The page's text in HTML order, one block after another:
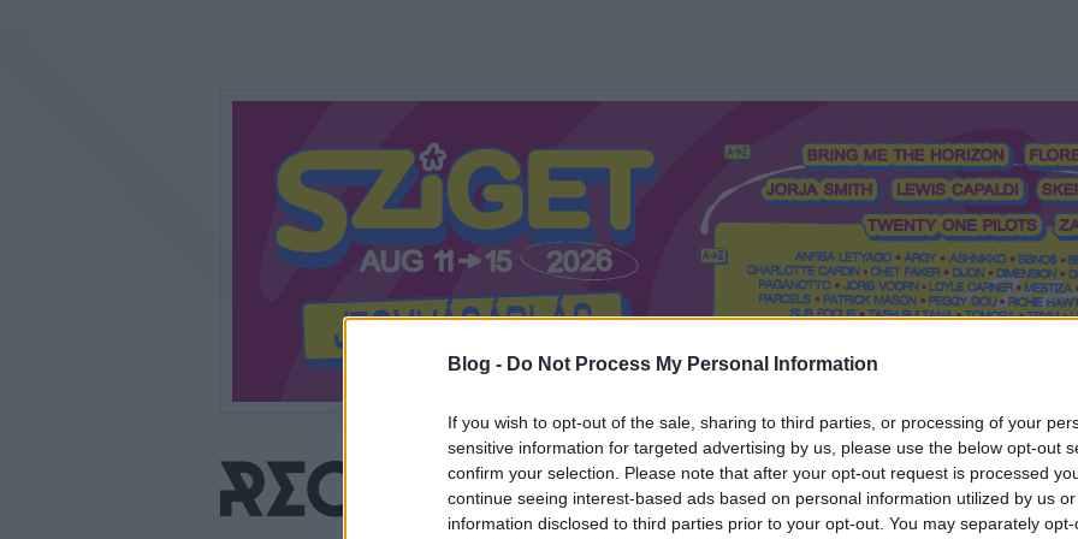
Blog - Do Not Process My Personal Information
If you wish to opt-out of the sale, sharing to third parties, or processing of your
sensitive information for targeted advertising by us, please use the below opt-out
confirm your selection. Please note that after your opt-out request is processed
continue seeing interest-based ads based on personal information utilized by us
information disclosed to third parties prior to your opt-out. You may separately
Mi a Recorder? Hol a Recorder? Előfizetés Régi Recorderek